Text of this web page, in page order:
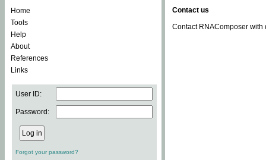
Home
Tools
Help
About
References
Links
User ID:
Password:
Forgot your password?
Contact us
Contact RNAComposer